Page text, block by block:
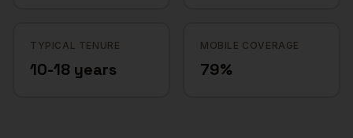
TYPICAL TENURE
10-18 years
MOBILE COVERAGE
79%